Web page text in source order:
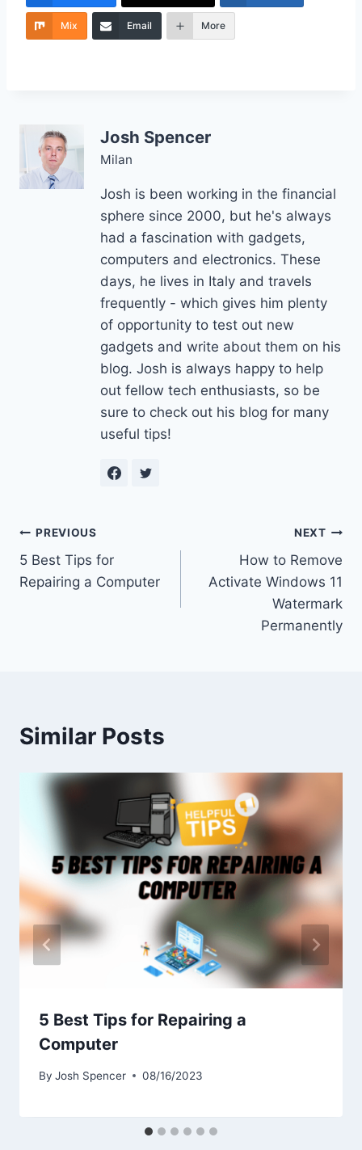
Mix Email More
Josh Spencer
Milan
Josh is been working in the financial
sphere since 2000, but he's always
had a fascination with gadgets,
computers and electronics. These
days, he lives in Italy and travels
frequently - which gives him plenty
of opportunity to test out new
gadgets and write about them on his
blog. Josh is always happy to help
out fellow tech enthusiasts, so be
sure to check out his blog for many
useful tips!
Post
navigation
PREVIOUS
5 Best Tips for
Repairing a Computer
NEXT
How to Remove
Activate Windows 11
Watermark
Permanently
Similar Posts
5 Best Tips for Repairing a
Computer
By Josh Spencer 08/16/2023